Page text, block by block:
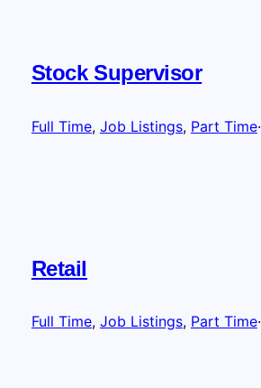
Stock Supervisor
Full Time, Job Listings, Part Time·
Retail
Full Time, Job Listings, Part Time·